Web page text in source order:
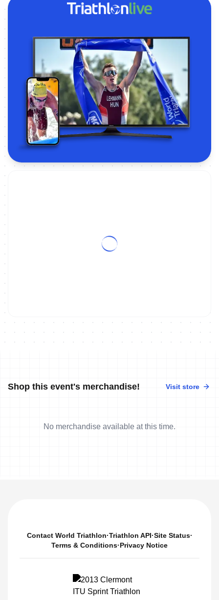
Shop this event's merchandise! Visit store
No merchandise available at this time.
Contact World Triathlon·Triathlon API·Site Status·
Terms & Conditions·Privacy Notice